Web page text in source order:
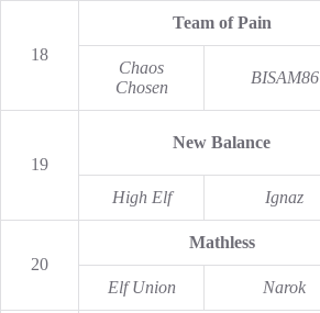
18
Team of Pain
Chaos
Chosen
BISAM86
19
New Balance
High Elf Ignaz
20
Mathless
Elf Union Narok